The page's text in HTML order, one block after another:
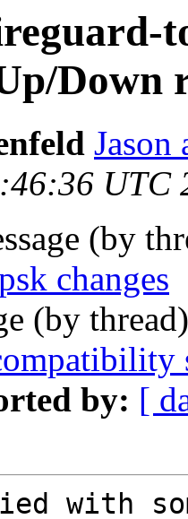
Down
Jason
UTC
(by
changes
(by
by: [